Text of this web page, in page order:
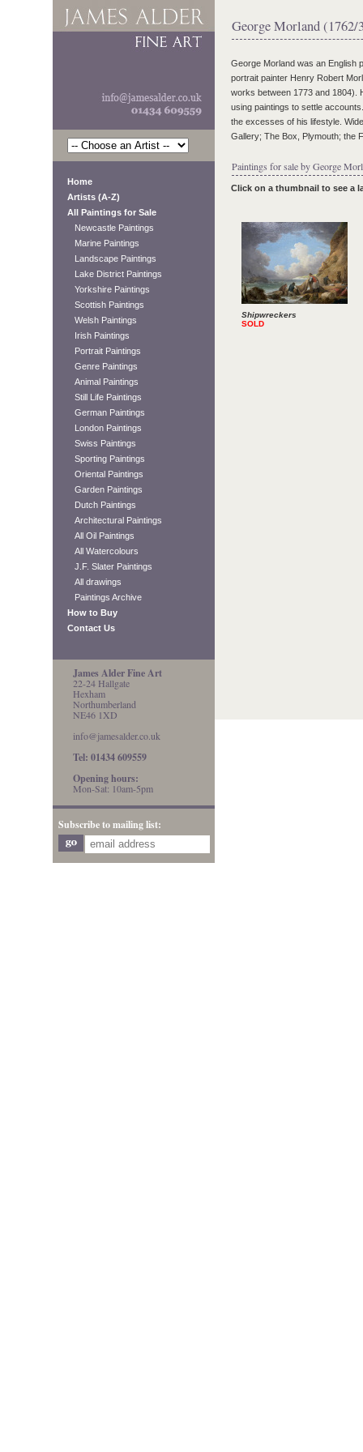
Home
Artists (A-Z)
All Paintings for Sale
Newcastle Paintings
Marine Paintings
Landscape Paintings
Lake District Paintings
Yorkshire Paintings
Scottish Paintings
Welsh Paintings
Irish Paintings
Portrait Paintings
Genre Paintings
Animal Paintings
Still Life Paintings
German Paintings
London Paintings
Swiss Paintings
Sporting Paintings
Oriental Paintings
Garden Paintings
Dutch Paintings
Architectural Paintings
All Oil Paintings
All Watercolours
J.F. Slater Paintings
All drawings
Paintings Archive
How to Buy
Contact Us
James Alder Fine Art
22-24 Hallgate
Hexham
Northumberland
NE46 1XD
info@jamesalder.co.uk
Tel: 01434 609559
Opening hours:
Mon-Sat: 10am-5pm
Subscribe to mailing list:
George Morland (1762/
George Morland was an English
portrait painter Henry Robert
works between 1773 and 1804).
using paintings to settle
the excesses of his lifestyle.
Gallery; The Box, Plymouth; the
Paintings for sale by George
Click on a thumbnail to see a
Shipwreckers
SOLD